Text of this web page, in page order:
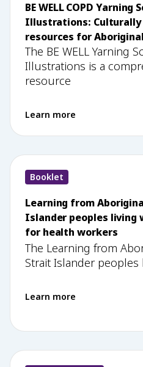
BE WELL COPD Yarning
Illustrations:
resources for
Islander health workers
The BE WELL Yarning
Illustrations is a
resource
Learn more
Booklet
Learning from
Islander peoples living
for health workers
The Learning from
Strait Islander peoples
Learn more